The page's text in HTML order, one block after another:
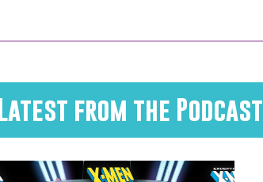
from the Podcast